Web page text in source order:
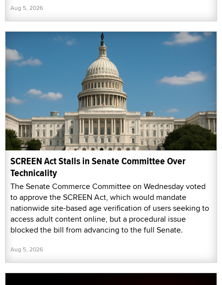
Aug 5, 2026
SCREEN Act Stalls in Senate Committee Over
Technicality
The Senate Commerce Committee on Wednesday voted
to approve the SCREEN Act, which would mandate
nationwide site-based age verification of users seeking to
access adult content online, but a procedural issue
blocked the bill from advancing to the full Senate.
Aug 5, 2026